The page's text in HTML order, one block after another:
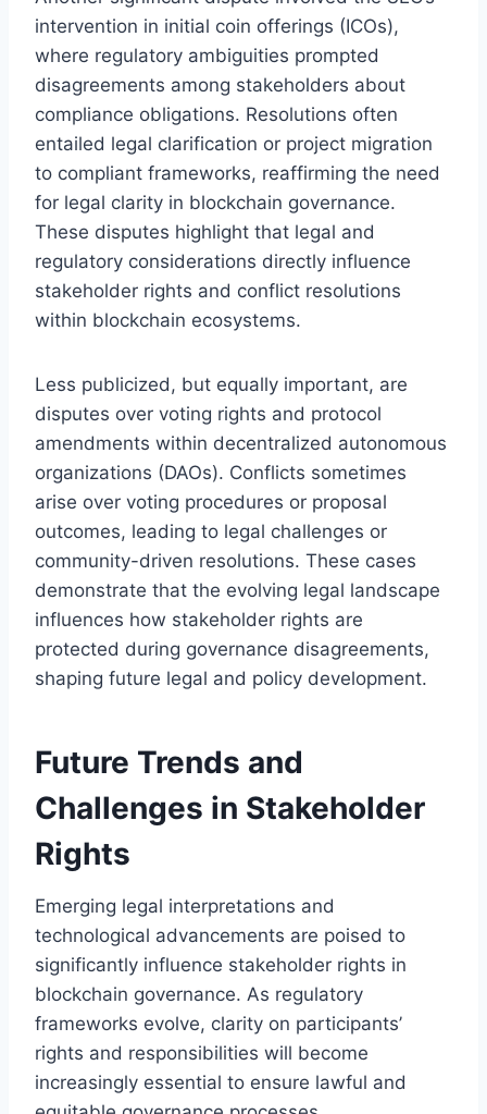
intervention in initial coin offerings (ICOs),
where regulatory ambiguities prompted
disagreements among stakeholders about
compliance obligations. Resolutions often
entailed legal clarification or project migration
to compliant frameworks, reaffirming the need
for legal clarity in blockchain governance.
These disputes highlight that legal and
regulatory considerations directly influence
stakeholder rights and conflict resolutions
within blockchain ecosystems.
Less publicized, but equally important, are
disputes over voting rights and protocol
amendments within decentralized autonomous
organizations (DAOs). Conflicts sometimes
arise over voting procedures or proposal
outcomes, leading to legal challenges or
community-driven resolutions. These cases
demonstrate that the evolving legal landscape
influences how stakeholder rights are
protected during governance disagreements,
shaping future legal and policy development.
Future Trends and
Challenges in Stakeholder
Rights
Emerging legal interpretations and
technological advancements are poised to
significantly influence stakeholder rights in
blockchain governance. As regulatory
frameworks evolve, clarity on participants’
rights and responsibilities will become
increasingly essential to ensure lawful and